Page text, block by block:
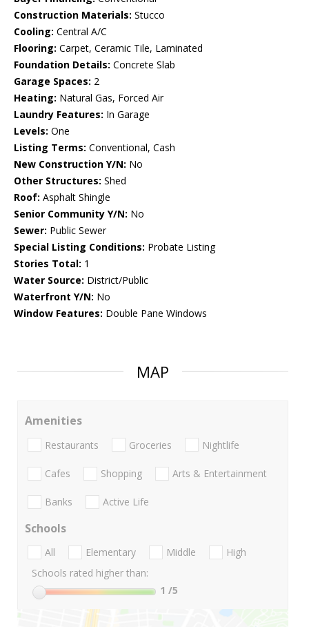
Construction Materials: Stucco
Cooling: Central A/C
Flooring: Carpet, Ceramic Tile, Laminated
Foundation Details: Concrete Slab
Garage Spaces: 2
Heating: Natural Gas, Forced Air
Laundry Features: In Garage
Levels: One
Listing Terms: Conventional, Cash
New Construction Y/N: No
Other Structures: Shed
Roof: Asphalt Shingle
Senior Community Y/N: No
Sewer: Public Sewer
Special Listing Conditions: Probate Listing
Stories Total: 1
Water Source: District/Public
Waterfront Y/N: No
Window Features: Double Pane Windows
MAP
Amenities
Restaurants Groceries Nightlife
Cafes Shopping Arts & Entertainment
Banks Active Life
Schools
All Elementary Middle
High
Schools rated higher than:
1 /5